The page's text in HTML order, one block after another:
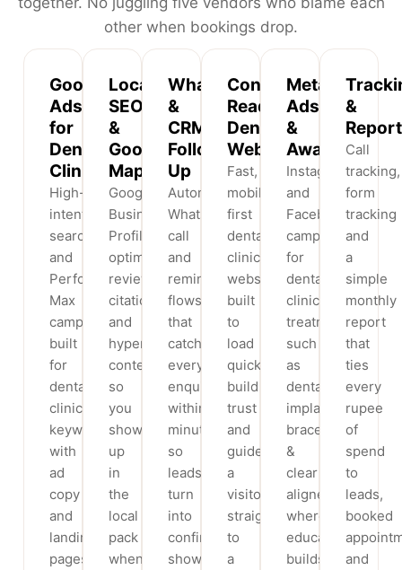
other when bookings drop.
Google
Ads
for
Dental
Clinics
High-
intent
search
and
Performance
Max
campaigns
built
for
dental
clinic
keywords,
with
ad
copy
and
landing
pages
Local
SEO
&
Google
Maps
Google
Business
Profile
optimisation,
reviews,
citations
and
hyperlocal
content
so
you
show
up
in
the
local
pack
when
WhatsApp
&
CRM
Follow-
Up
Automated
WhatsApp,
call
and
reminder
flows
that
catch
every
enquiry
within
minutes,
so
leads
turn
into
confirmed,
show-
Conversion-
Ready
Dental
Websites
Fast,
mobile-
first
dental
clinic
websites
built
to
load
quickly,
build
trust
and
guide
a
visitor
straight
to
a
Meta
Ads
&
Awareness
Instagram
and
Facebook
campaigns
for
dental
clinic
treatments
such
as
dental
implants,
braces
&
clear
aligners,
where
education
builds
&
Call
tracking,
form
tracking
and
a
simple
monthly
report
that
ties
every
rupee
of
spend
to
leads,
booked
and